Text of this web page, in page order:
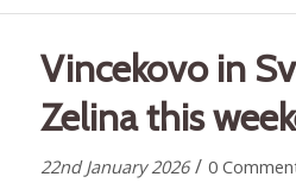
Vincekovo in
Zelina this
22nd January 2026 / 0